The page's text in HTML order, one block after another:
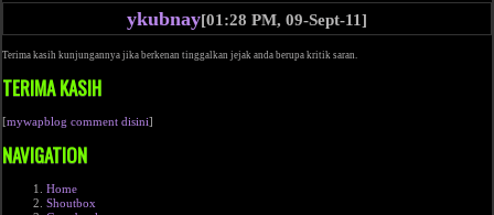
ykubnay[01:28 PM, 09-Sept-11]
Terima kasih kunjungannya jika berkenan tinggalkan jejak anda berupa kritik saran.
TERIMA KASIH
[mywapblog comment disini]
NAVIGATION
Home
Shoutbox